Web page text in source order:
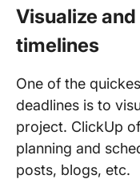
Visualize
timelines
One of the
deadlines is to
project. ClickUp
planning and
posts, blogs, etc.